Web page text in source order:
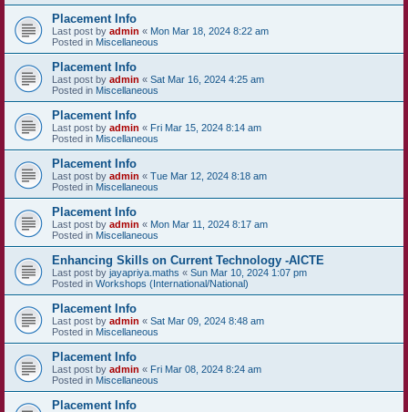
Placement Info
Last post by admin « Mon Mar 18, 2024 8:22 am
Posted in Miscellaneous
Placement Info
Last post by admin « Sat Mar 16, 2024 4:25 am
Posted in Miscellaneous
Placement Info
Last post by admin « Fri Mar 15, 2024 8:14 am
Posted in Miscellaneous
Placement Info
Last post by admin « Tue Mar 12, 2024 8:18 am
Posted in Miscellaneous
Placement Info
Last post by admin « Mon Mar 11, 2024 8:17 am
Posted in Miscellaneous
Enhancing Skills on Current Technology -AICTE
Last post by jayapriya.maths « Sun Mar 10, 2024 1:07 pm
Posted in Workshops (International/National)
Placement Info
Last post by admin « Sat Mar 09, 2024 8:48 am
Posted in Miscellaneous
Placement Info
Last post by admin « Fri Mar 08, 2024 8:24 am
Posted in Miscellaneous
Placement Info